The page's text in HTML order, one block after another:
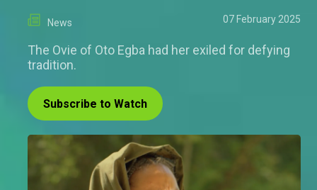
News 07 February 2025
The Ovie of Oto Egba had her exiled for defying
tradition.
Subscribe to Watch